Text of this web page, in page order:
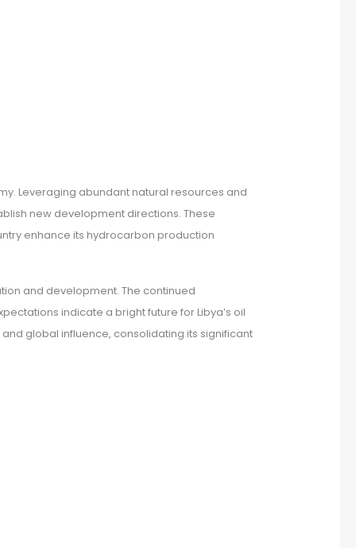
Leveraging abundant natural resources and
new development directions. These
enhance its hydrocarbon production
and development. The continued
indicate a bright future for Libya’s oil
global influence, consolidating its significant